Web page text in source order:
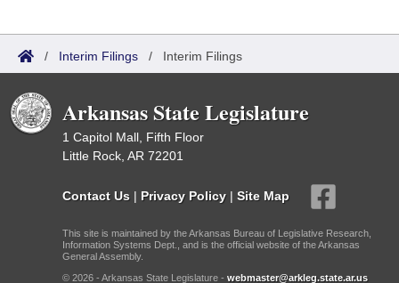
/ Interim Filings / Interim Filings
Arkansas State Legislature
1 Capitol Mall, Fifth Floor
Little Rock, AR 72201
Contact Us | Privacy Policy | Site Map
This site is maintained by the Arkansas Bureau of Legislative Research,
Information Systems Dept., and is the official website of the Arkansas
General Assembly.
© 2026 - Arkansas State Legislature - webmaster@arkleg.state.ar.us